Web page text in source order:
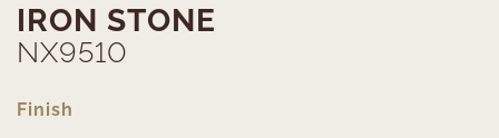
IRON STONE
NX9510
Finish